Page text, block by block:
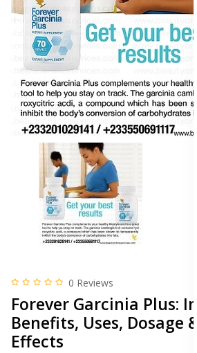
0 Reviews
Forever Garcinia Plus:
Benefits, Uses, Dosage &
Effects